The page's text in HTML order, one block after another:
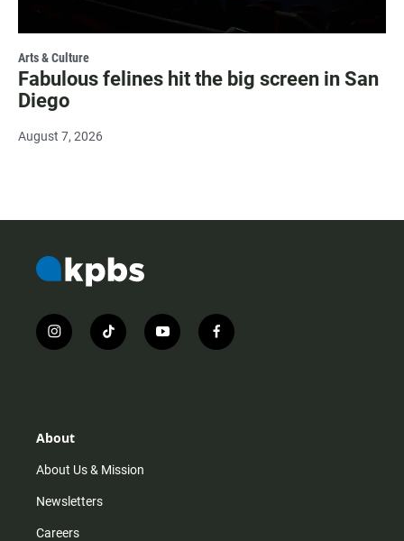
Arts & Culture
Fabulous felines hit the big screen in San
Diego
August 7, 2026
i
n
r
m
t
i
y
o
f
a
About
About Us & Mission
Newsletters
Careers